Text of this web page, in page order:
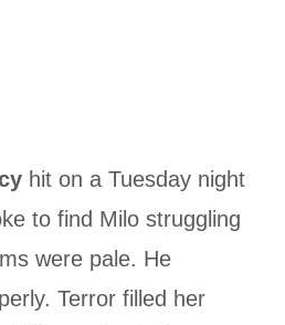
hit on a Tuesday night
to find Milo struggling
were pale. He
Terror filled her